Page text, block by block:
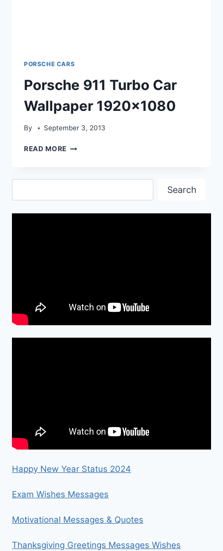
PORSCHE CARS
Porsche 911 Turbo Car
Wallpaper 1920×1080
By September 3, 2013
READ MORE PORSCHE
CAR
1920×1080
Search
Happy New Year Status 2024
Exam Wishes Messages
Motivational Messages & Quotes
Thanksgiving Greetings Messages Wishes